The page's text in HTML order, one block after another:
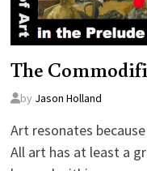
The
by Jason Holland
Art resonates
All art has at least a